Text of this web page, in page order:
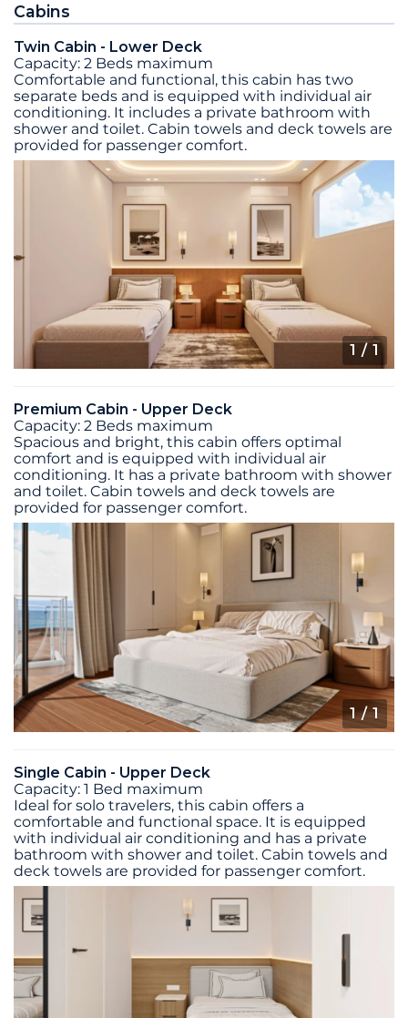
Cabins
Twin Cabin - Lower Deck
Capacity: 2 Beds maximum
Comfortable and functional, this cabin has two
separate beds and is equipped with individual air
conditioning. It includes a private bathroom with
shower and toilet. Cabin towels and deck towels are
provided for passenger comfort.
1 / 1
Premium Cabin - Upper Deck
Capacity: 2 Beds maximum
Spacious and bright, this cabin offers optimal
comfort and is equipped with individual air
conditioning. It has a private bathroom with shower
and toilet. Cabin towels and deck towels are
provided for passenger comfort.
1/ 1
Single Cabin - Upper Deck
Capacity: 1 Bed maximum
Ideal for solo travelers, this cabin offers a
comfortable and functional space. It is equipped
with individual air conditioning and has a private
bathroom with shower and toilet. Cabin towels and
deck towels are provided for passenger comfort.